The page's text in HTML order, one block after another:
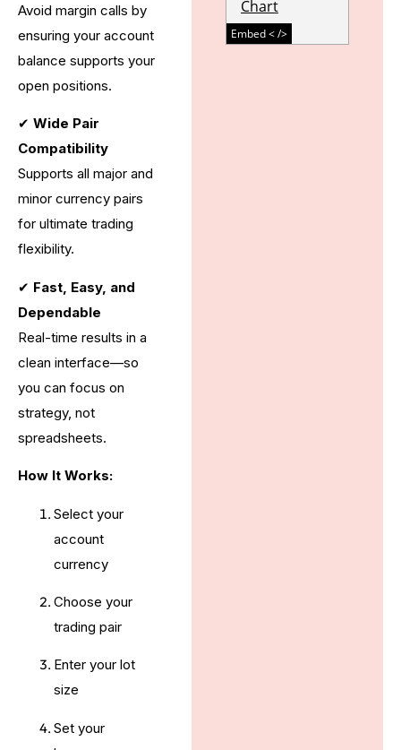
Avoid margin calls by
ensuring your account
balance supports your
open positions.
✔ Wide Pair
Compatibility
Supports all major and
minor currency pairs
for ultimate trading
flexibility.
✔ Fast, Easy, and
Dependable
Real-time results in a
clean interface—so
you can focus on
strategy, not
spreadsheets.
How It Works:
Select your
account
currency
Choose your
trading pair
Enter your lot
size
Set your